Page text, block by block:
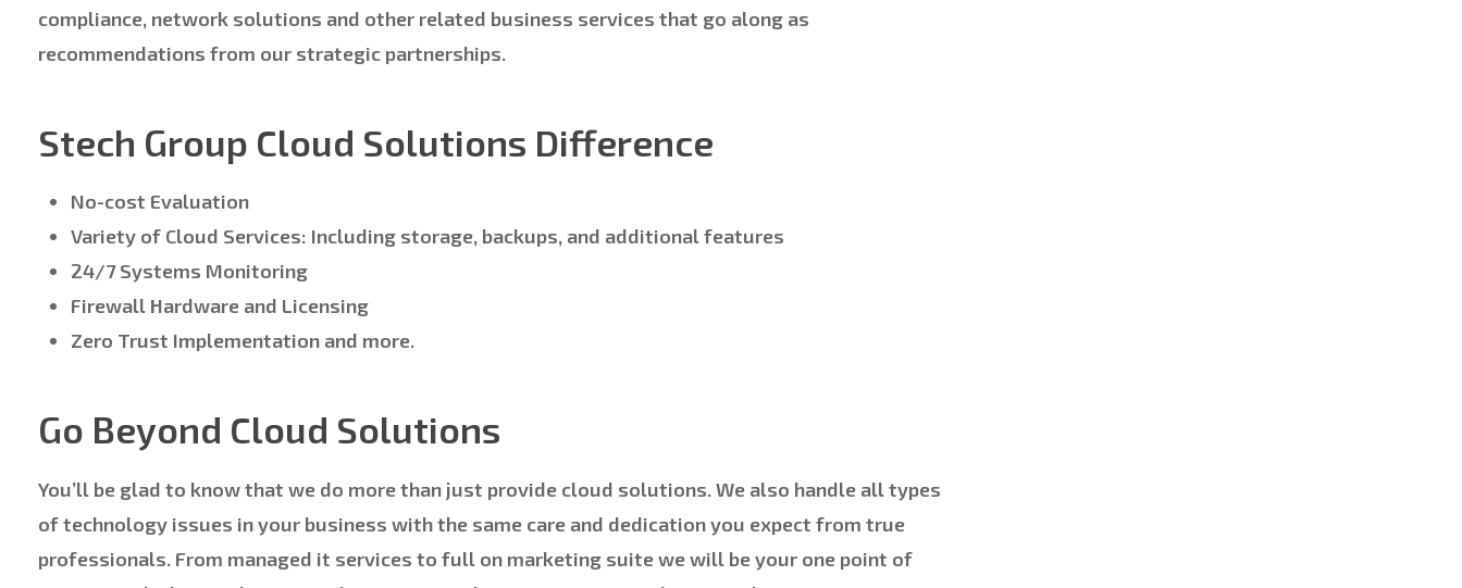
compliance, network solutions and other related business services that go along as
recommendations from our strategic partnerships.
Stech Group Cloud Solutions Difference
No-cost Evaluation
Variety of Cloud Services: Including storage, backups, and additional features
24/7 Systems Monitoring
Firewall Hardware and Licensing
Zero Trust Implementation and more.
Go Beyond Cloud Solutions
You’ll be glad to know that we do more than just provide cloud solutions. We also handle all types
of technology issues in your business with the same care and dedication you expect from true
professionals. From managed it services to full on marketing suite we will be your one point of